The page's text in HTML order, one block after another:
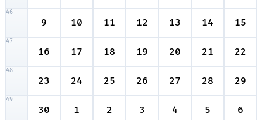
46
9 10 11 12 13 14 15
47
16 17 18 19 20 21 22
48
23 24 25 26 27 28 29
49
30 1 2 3 4 5 6